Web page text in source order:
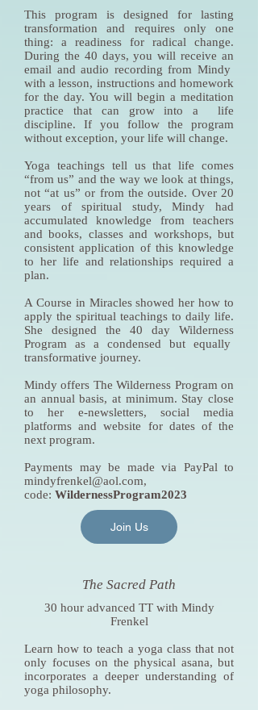
This program is designed for lasting
transformation and requires only one
thing: a readiness for radical change.
During the 40 days, you will receive an
email and audio recording from Mindy
with a lesson, instructions and homework
for the day. You will begin a meditation
practice that can grow into a life
discipline. If you follow the program
without exception, your life will change.
Yoga teachings tell us that life comes
“from us” and the way we look at things,
not “at us” or from the outside. Over 20
years of spiritual study, Mindy had
accumulated knowledge from teachers
and books, classes and workshops, but
consistent application of this knowledge
to her life and relationships required a
plan.
A Course in Miracles showed her how to
apply the spiritual teachings to daily life.
She designed the 40 day Wilderness
Program as a condensed but equally
transformative journey.
Mindy offers The Wilderness Program on
an annual basis, at minimum. Stay close
to her e-newsletters, social media
platforms and website for dates of the
next program.
Payments may be made via PayPal to
mindyfrenkel@aol.com,
code: WildernessProgram2023
Join Us
The Sacred Path
30 hour advanced TT with Mindy
Frenkel
Learn how to teach a yoga class that not
only focuses on the physical asana, but
incorporates a deeper understanding of
yoga philosophy.